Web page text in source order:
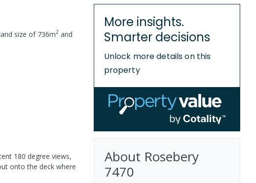
size of 736m2 and
180 degree views,
onto the deck where
More insights.
Smarter decisions
Unlock more details on this
property
About Rosebery
7470